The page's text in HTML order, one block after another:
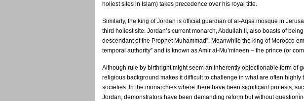
holiest sites in Islam) takes precedence over his royal title.
Similarly, the king of Jordan is official guardian of al-Aqsa mosque in
third holiest site. Jordan’s current monarch, Abdullah II, also boasts of
descendant of the Prophet Muhammad”. Meanwhile the king of Morocco
temporal authority” and is known as Amir al-Mu’mineen – the prince (or
Although rule by birthright might seem an inherently objectionable form of
religious background makes it difficult to challenge in what are often highly
societies. In the monarchies where there have been significant protests,
Jordan, demonstrators have been demanding reform but without